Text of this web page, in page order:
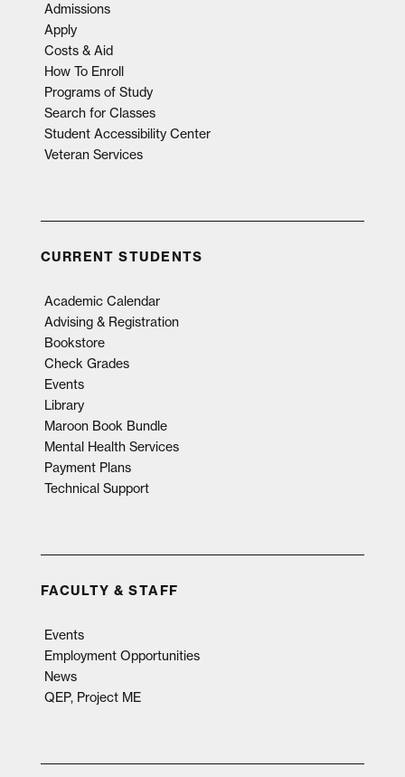
Admissions
Apply
Costs & Aid
How To Enroll
Programs of Study
Search for Classes
Student Accessibility Center
Veteran Services
CURRENT STUDENTS
Academic Calendar
Advising & Registration
Bookstore
Check Grades
Events
Library
Maroon Book Bundle
Mental Health Services
Payment Plans
Technical Support
FACULTY & STAFF
Events
Employment Opportunities
News
QEP, Project ME